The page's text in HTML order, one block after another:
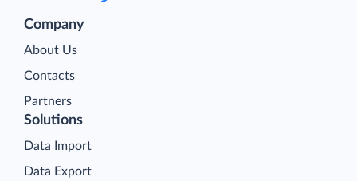
Company
About Us
Contacts
Partners
Solutions
Data Import
Data Export